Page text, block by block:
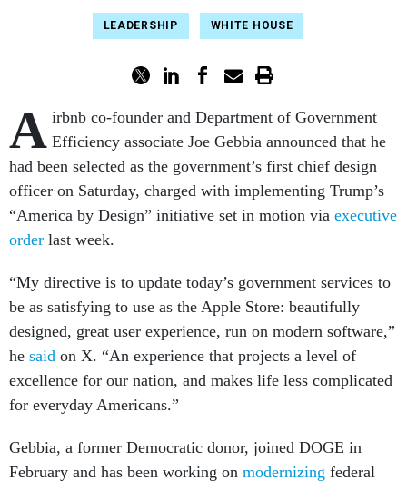
LEADERSHIP WHITE HOUSE
A irbnb co-founder and Department of Government
Efficiency associate Joe Gebbia announced that he
had been selected as the government’s first chief design
officer on Saturday, charged with implementing Trump’s
“America by Design” initiative set in motion via executive
order last week.
“My directive is to update today’s government services to
be as satisfying to use as the Apple Store: beautifully
designed, great user experience, run on modern software,”
he said on X. “An experience that projects a level of
excellence for our nation, and makes life less complicated
for everyday Americans.”
Gebbia, a former Democratic donor, joined DOGE in
February and has been working on modernizing federal